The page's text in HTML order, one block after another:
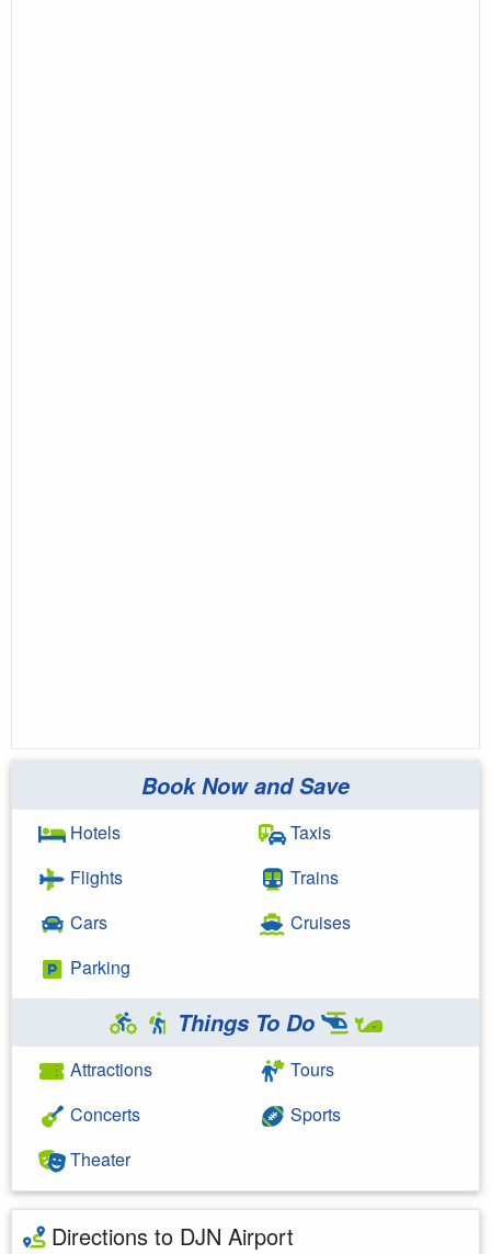
Book Now and Save
Hotels
Flights
Cars
Parking
Taxis
Trains
Cruises
Things To Do
Attractions
Concerts
Theater
Tours
Sports
Directions to DJN Airport